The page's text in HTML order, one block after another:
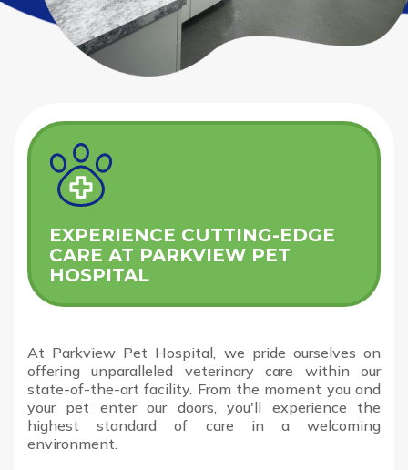
EXPERIENCE CUTTING-EDGE
CARE AT PARKVIEW PET
HOSPITAL
At Parkview Pet Hospital, we pride ourselves on
offering unparalleled veterinary care within our
state-of-the-art facility. From the moment you and
your pet enter our doors, you'll experience the
highest standard of care in a welcoming
environment.